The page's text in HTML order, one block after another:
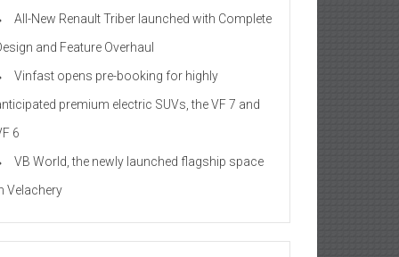
All-New Renault Triber launched with Complete
and Feature Overhaul
Vinfast opens pre-booking for highly
premium electric SUVs, the VF 7 and
6
VB World, the newly launched flagship space
Velachery